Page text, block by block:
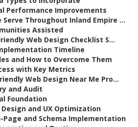
Performance Improvements
Serve Throughout Inland Empire ...
Assisted
Web Design Checklist S...
Timeline
and How to Overcome Them
with Key Metrics
Web Design Near Me Pro...
and Audit
Foundation
and UX Optimization
Page and Schema Implementation